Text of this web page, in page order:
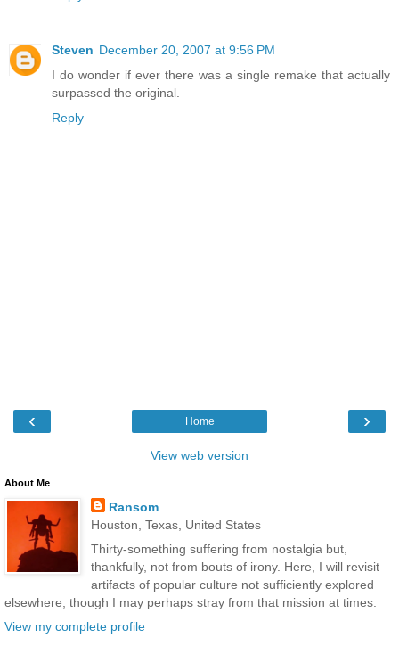
Steven December 20, 2007 at 9:56 PM
I do wonder if ever there was a single remake that actually
surpassed the original.
Reply
‹ ›
Home
View web version
About Me
Ransom
Houston, Texas, United States
Thirty-something suffering from nostalgia but,
thankfully, not from bouts of irony. Here, I will revisit
artifacts of popular culture not sufficiently explored
elsewhere, though I may perhaps stray from that mission at times.
View my complete profile